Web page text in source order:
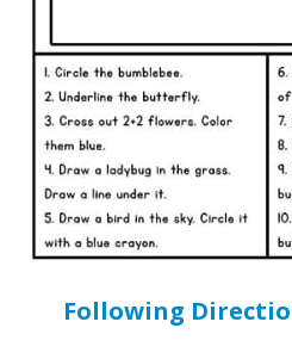
Following